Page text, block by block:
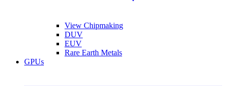
View Chipmaking
DUV
EUV
Rare Earth Metals
GPUs